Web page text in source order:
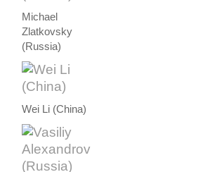
Michael
Zlatkovsky
(Russia)
Wei Li (China)